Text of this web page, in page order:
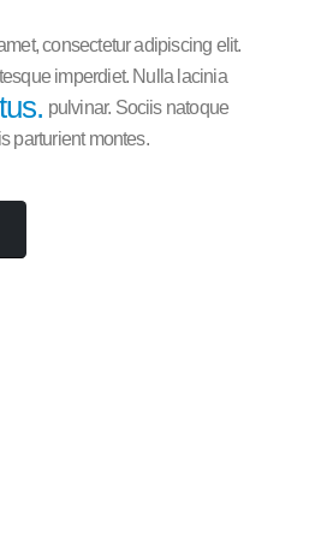
consectetur adipiscing elit.
imperdiet. Nulla lacinia
pulvinar. Sociis natoque
parturient montes.